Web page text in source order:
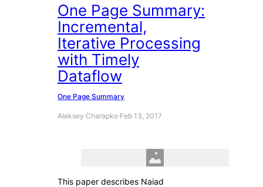
One Page Summary:
Incremental,
Iterative Processing
with Timely
Dataflow
One Page Summary
Aleksey Charapko·Feb 13, 2017
This paper describes Naiad